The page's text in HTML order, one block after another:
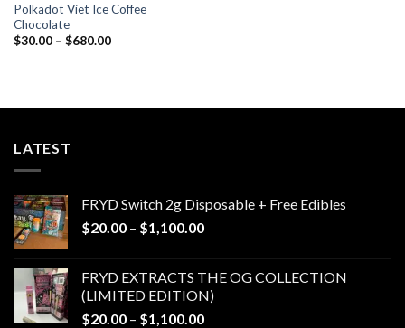
Polkadot Viet Ice Coffee
Chocolate
$30.00 – $680.00Price
LATEST
FRYD Switch 2g Disposable + Free Edibles
$20.00 – $1,100.00Price
through
$1,100.00
FRYD EXTRACTS THE OG COLLECTION
(LIMITED EDITION)
$20.00 – $1,100.00Price